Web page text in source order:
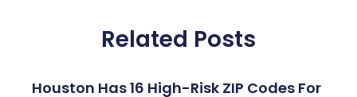
Related Posts
Houston Has 16 High-Risk ZIP Codes For